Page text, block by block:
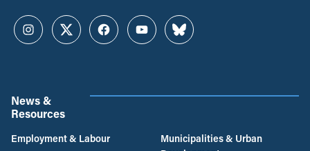
InstagramTwitterFacebookYouTubeBluesky
News &
Resources
Employment & Labour
Municipalities & Urban